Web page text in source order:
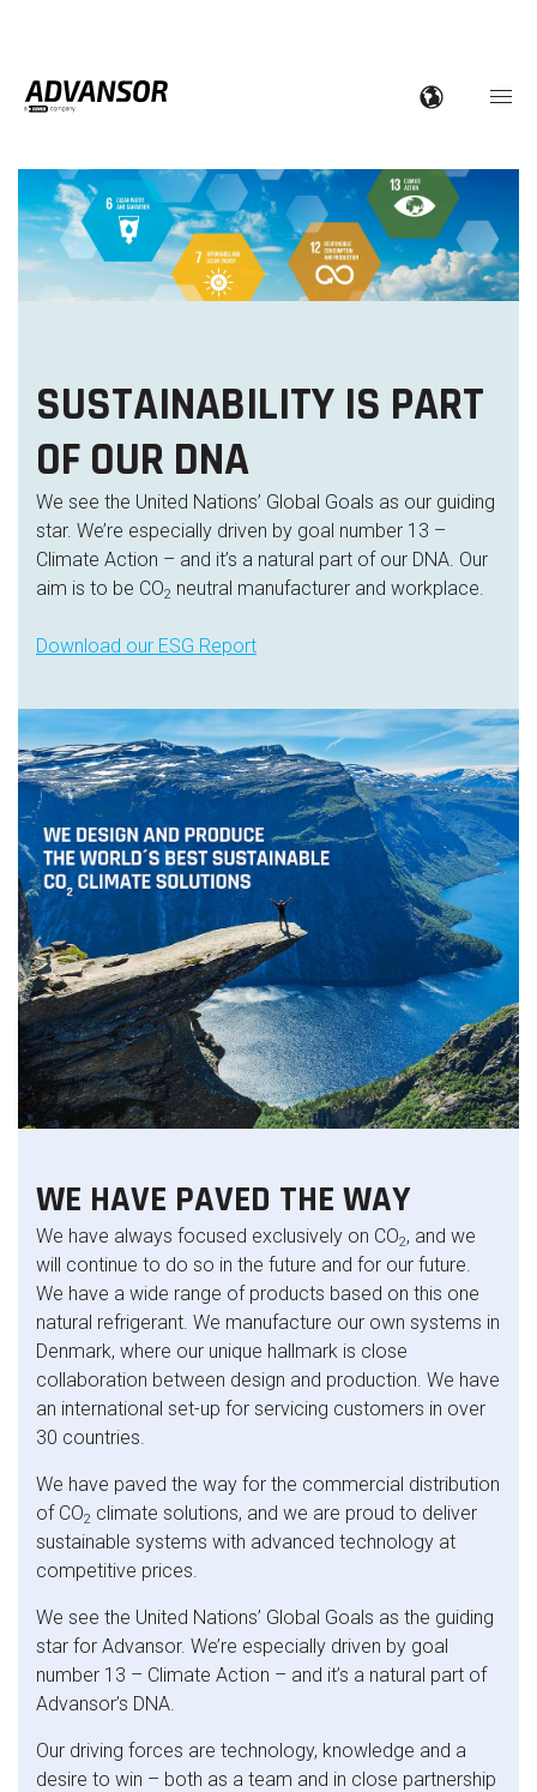
SUSTAINABILITY IS PART
OF OUR DNA
We see the United Nations’ Global Goals as our guiding
star. We’re especially driven by goal number 13 –
Climate Action – and it’s a natural part of our DNA. Our
aim is to be CO2 neutral manufacturer and workplace.
Download our ESG Report
WE HAVE PAVED THE WAY
We have always focused exclusively on CO2, and we
will continue to do so in the future and for our future.
We have a wide range of products based on this one
natural refrigerant. We manufacture our own systems in
Denmark, where our unique hallmark is close
collaboration between design and production. We have
an international set-up for servicing customers in over
30 countries.
We have paved the way for the commercial distribution
of CO2 climate solutions, and we are proud to deliver
sustainable systems with advanced technology at
competitive prices.
We see the United Nations’ Global Goals as the guiding
star for Advansor. We’re especially driven by goal
number 13 – Climate Action – and it’s a natural part of
Advansor’s DNA.
Our driving forces are technology, knowledge and a
desire to win – both as a team and in close partnership